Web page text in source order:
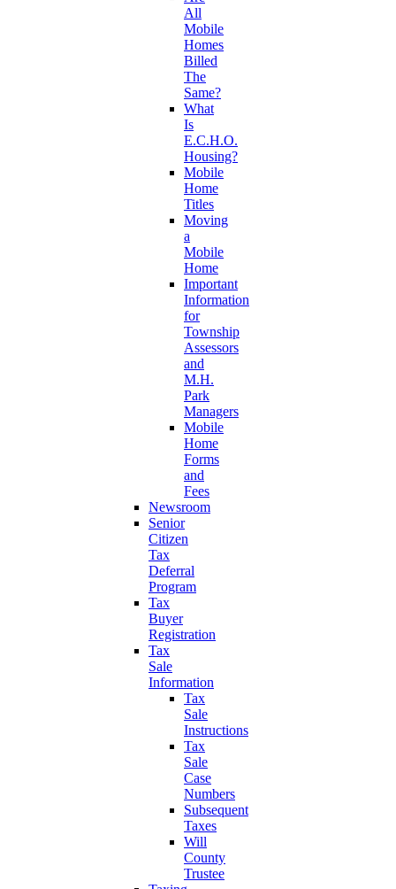
All
Mobile
Homes
Billed
The
Same?
What
Is
E.C.H.O.
Housing?
Mobile
Home
Titles
Moving
a
Mobile
Home
Important
Information
for
Township
Assessors
and
M.H.
Park
Managers
Mobile
Home
Forms
and
Fees
Newsroom
Senior
Citizen
Tax
Deferral
Program
Tax
Buyer
Registration
Tax
Sale
Information
Tax
Sale
Instructions
Tax
Sale
Case
Numbers
Subsequent
Taxes
Will
County
Trustee